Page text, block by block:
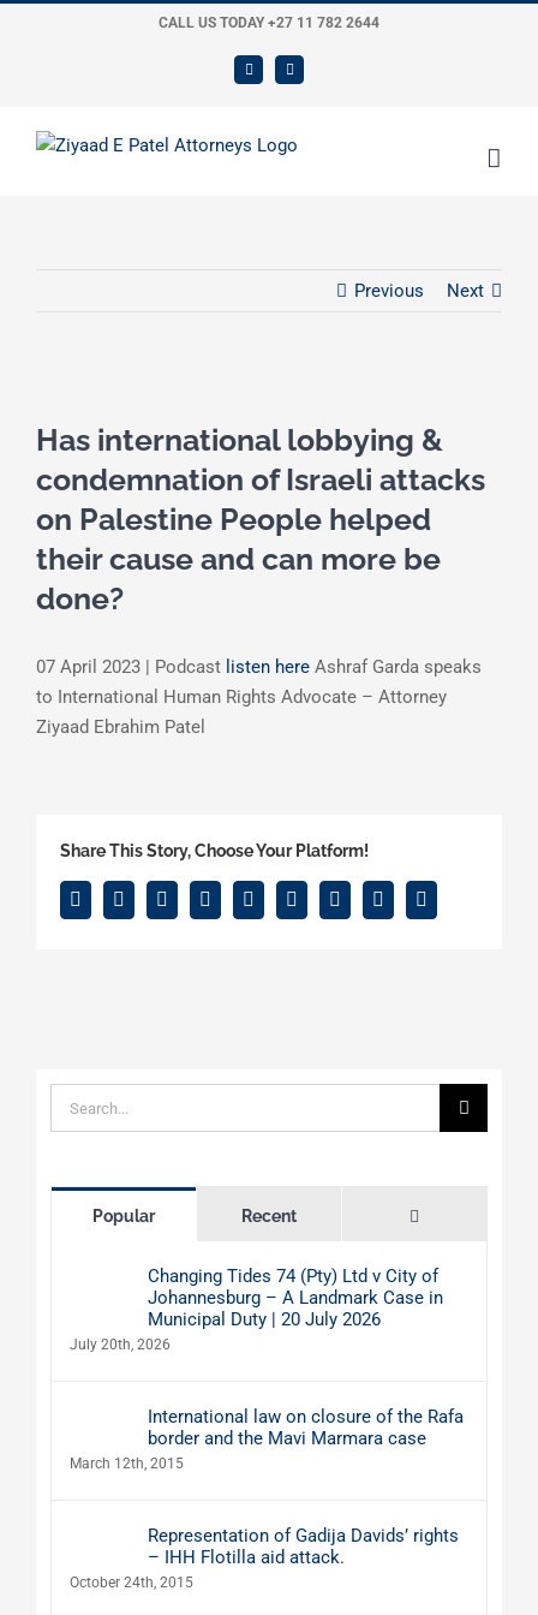
CALL US TODAY +27 11 782 2644
LinkedInTwitter
Previous Next
Larger
Image
Has international lobbying &
condemnation of Israeli attacks
on Palestine People helped
their cause and can more be
done?
07 April 2023 | Podcast listen here Ashraf Garda speaks
to International Human Rights Advocate – Attorney
Ziyaad Ebrahim Patel
Share This Story, Choose Your Platform!
FacebookTwitter Reddit LinkedInWhatsApp
Tumblr Pinterest
for:
Popular Recent
Changing Tides 74 (Pty) Ltd v City of
Johannesburg – A Landmark Case in
Municipal Duty | 20 July 2026
July 20th, 2026
International law on closure of the Rafa
border and the Mavi Marmara case
March 12th, 2015
Representation of Gadija Davids’ rights
– IHH Flotilla aid attack.
October 24th, 2015